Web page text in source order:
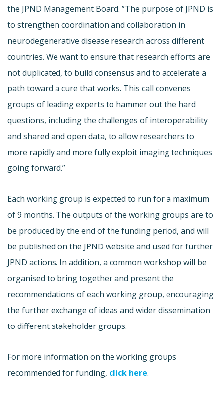
the JPND Management Board. ”The purpose of JPND is
to strengthen coordination and collaboration in
neurodegenerative disease research across different
countries. We want to ensure that research efforts are
not duplicated, to build consensus and to accelerate a
path toward a cure that works. This call convenes
groups of leading experts to hammer out the hard
questions, including the challenges of interoperability
and shared and open data, to allow researchers to
more rapidly and more fully exploit imaging techniques
going forward.”
Each working group is expected to run for a maximum
of 9 months. The outputs of the working groups are to
be produced by the end of the funding period, and will
be published on the JPND website and used for further
JPND actions. In addition, a common workshop will be
organised to bring together and present the
recommendations of each working group, encouraging
the further exchange of ideas and wider dissemination
to different stakeholder groups.
For more information on the working groups
recommended for funding, click here.